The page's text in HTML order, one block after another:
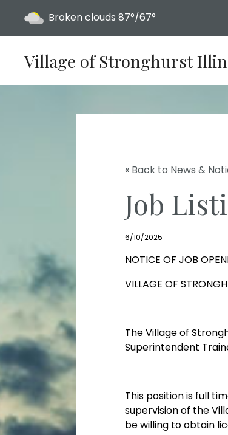
Today's weather:
Broken clouds 87°/67°
Village of Stronghurst
« Back to News &
Job
6/10/2025
NOTICE OF JOB
VILLAGE OF
The Village of
Superintendent
This position is full
supervision of the
be willing to obtain